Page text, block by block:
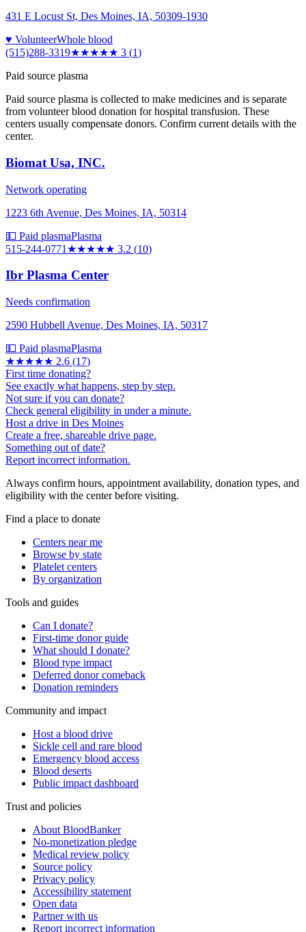
431 E Locust St, Des Moines, IA, 50309-1930
♥ VolunteerWhole blood
(515)288-3319★★★★★ 3 (1)
Paid source plasma
Paid source plasma is collected to make medicines and is separate
from volunteer blood donation for hospital transfusion. These
centers usually compensate donors. Confirm current details with the
center.
Biomat Usa, INC.
Network operating
1223 6th Avenue, Des Moines, IA, 50314
💵 Paid plasmaPlasma
515-244-0771 ★★★★★ 3.2 (10)
Ibr Plasma Center
Needs confirmation
2590 Hubbell Avenue, Des Moines, IA, 50317
💵 Paid plasmaPlasma
★★★★★ 2.6 (17)
First time donating?
See exactly what happens, step by step.
Not sure if you can donate?
Check general eligibility in under a minute.
Host a drive in Des Moines
Create a free, shareable drive page.
Something out of date?
Report incorrect information.
Always confirm hours, appointment availability, donation types, and
eligibility with the center before visiting.
Find a place to donate
Centers near me
Browse by state
Platelet centers
By organization
Tools and guides
Can I donate?
First-time donor guide
What should I donate?
Blood type impact
Deferred donor comeback
Donation reminders
Community and impact
Host a blood drive
Sickle cell and rare blood
Emergency blood access
Blood deserts
Public impact dashboard
Trust and policies
About BloodBanker
No-monetization pledge
Medical review policy
Source policy
Privacy policy
Accessibility statement
Open data
Partner with us
Report incorrect information